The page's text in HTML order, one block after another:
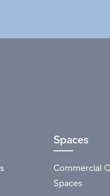
Spaces
Commercial
Spaces